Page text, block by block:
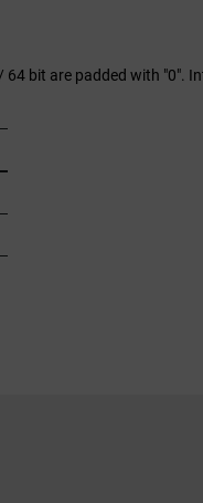
bit are padded with "0".